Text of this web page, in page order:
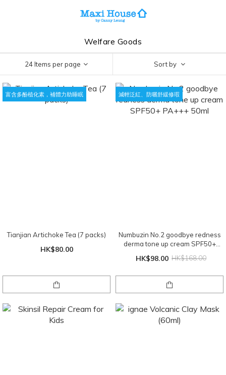
Welfare Goods
24 Items per page Sort by
富含多酚植化素，補體力助睡眠
Tianjian Artichoke Tea (7 packs)
HK$80.00
減輕泛紅、防曬舒緩修瑕
Numbuzin No.2 goodbye redness
derma tone up cream SPF50+
PA+++ 50ml
HK$98.00 HK$168.00